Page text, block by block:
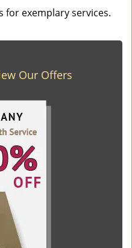
for exemplary services.
Our Offers